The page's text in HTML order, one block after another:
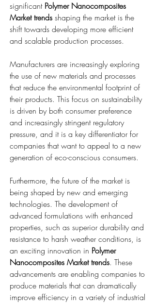
significant Polymer Nanocomposites
Market trends shaping the market is the
shift towards developing more efficient
and scalable production processes.
Manufacturers are increasingly exploring
the use of new materials and processes
that reduce the environmental footprint of
their products. This focus on sustainability
is driven by both consumer preference
and increasingly stringent regulatory
pressure, and it is a key differentiator for
companies that want to appeal to a new
generation of eco-conscious consumers.
Furthermore, the future of the market is
being shaped by new and emerging
technologies. The development of
advanced formulations with enhanced
properties, such as superior durability and
resistance to harsh weather conditions, is
an exciting innovation in Polymer
Nanocomposites Market trends. These
advancements are enabling companies to
produce materials that can dramatically
improve efficiency in a variety of industrial